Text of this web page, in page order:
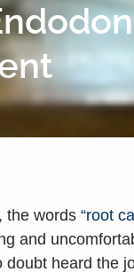
the words “root
and
doubt heard the